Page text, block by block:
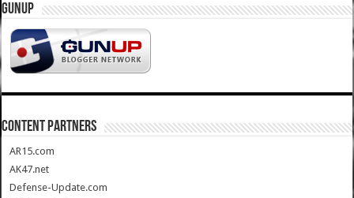
GUNUP
CONTENT PARTNERS
AR15.com
AK47.net
Defense-Update.com